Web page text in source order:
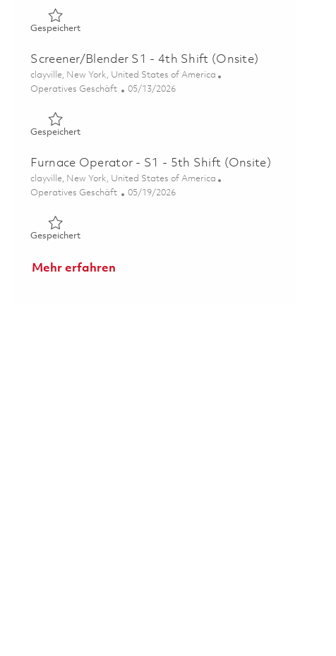
GespeichertGespeichert Surface Treatment S1 - 8th Shift (Onsite)
Screener/Blender S1 - 4th Shift (Onsite)
Ort
clayville, New York, United States of America
Kategorie
Operatives Geschäft Posted Date
05/13/2026
GespeichertGespeichert Screener/Blender S1 - 4th Shift (Onsite)
Furnace Operator - S1 - 5th Shift (Onsite)
Ort
clayville, New York, United States of America
Kategorie
Operatives Geschäft Posted Date
05/19/2026
GespeichertGespeichert Furnace Operator - S1 - 5th Shift (Onsite)
Mehr erfahren